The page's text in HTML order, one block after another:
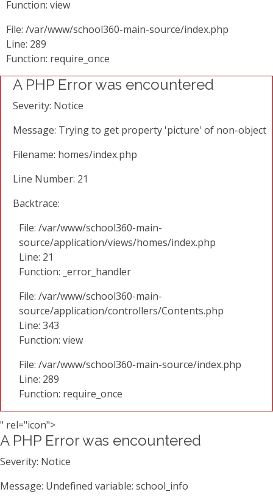
Function: view
File: /var/www/school360-main-source/index.php
Line: 289
Function: require_once
A PHP Error was encountered
Severity: Notice
Message: Trying to get property 'picture' of non-object
Filename: homes/index.php
Line Number: 21
Backtrace:
File: /var/www/school360-main-
source/application/views/homes/index.php
Line: 21
Function: _error_handler
File: /var/www/school360-main-
source/application/controllers/Contents.php
Line: 343
Function: view
File: /var/www/school360-main-source/index.php
Line: 289
Function: require_once
" rel="icon">
A PHP Error was encountered
Severity: Notice
Message: Undefined variable: school_info